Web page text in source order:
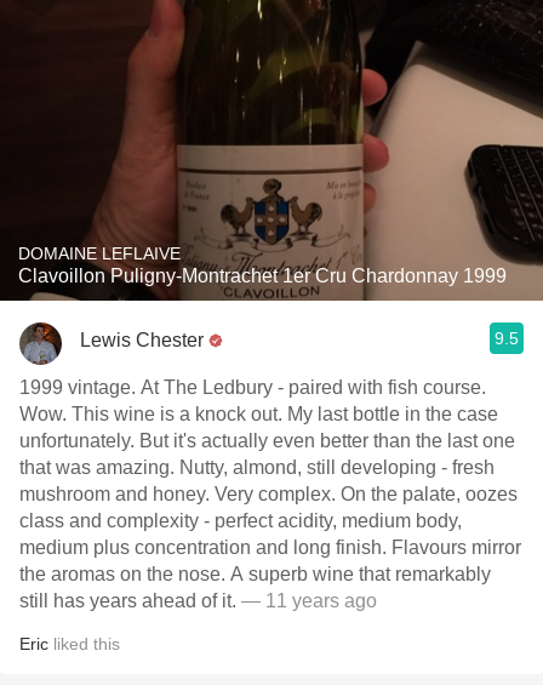
DOMAINE LEFLAIVE
Clavoillon Puligny-Montrachet 1er Cru Chardonnay 1999
Lewis Chester 9.5
1999 vintage. At The Ledbury - paired with fish course.
Wow. This wine is a knock out. My last bottle in the case
unfortunately. But it's actually even better than the last one
that was amazing. Nutty, almond, still developing - fresh
mushroom and honey. Very complex. On the palate, oozes
class and complexity - perfect acidity, medium body,
medium plus concentration and long finish. Flavours mirror
the aromas on the nose. A superb wine that remarkably
still has years ahead of it. — 11 years ago
Eric liked this